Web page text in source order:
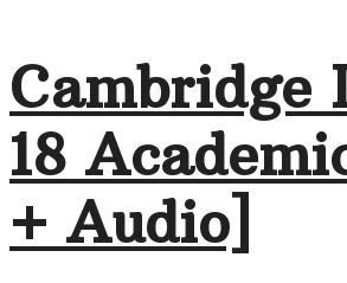
Cambridge
18
+ Audio]